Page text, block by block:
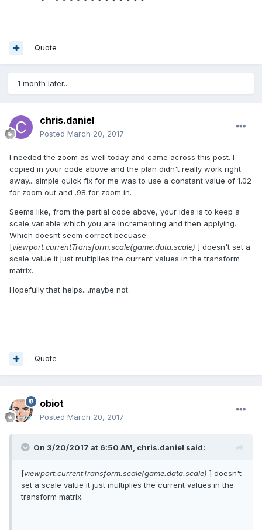
Quote
1 month later...
chris.daniel
Posted March 20, 2017
I needed the zoom as well today and came across this post. I
copied in your code above and the plan didn't really work right
away....simple quick fix for me was to use a constant value of 1.02
for zoom out and .98 for zoom in.
Seems like, from the partial code above, your idea is to keep a
scale variable which you are incrementing and then applying.
Which doesnt seem correct becuase
[viewport.currentTransform.scale(game.data.scale) ] doesn't set a
scale value it just multiplies the current values in the transform
matrix.
Hopefully that helps....maybe not.
Quote
obiot
Posted March 20, 2017
On 3/20/2017 at 6:50 AM, chris.daniel said:
[viewport.currentTransform.scale(game.data.scale) ] doesn't
set a scale value it just multiplies the current values in the
transform matrix.